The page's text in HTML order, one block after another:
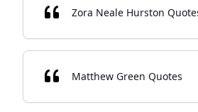
Zora Neale Hurston
Matthew Green Quotes